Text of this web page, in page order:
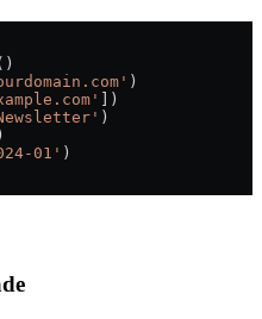
)
])
)
)
01' )